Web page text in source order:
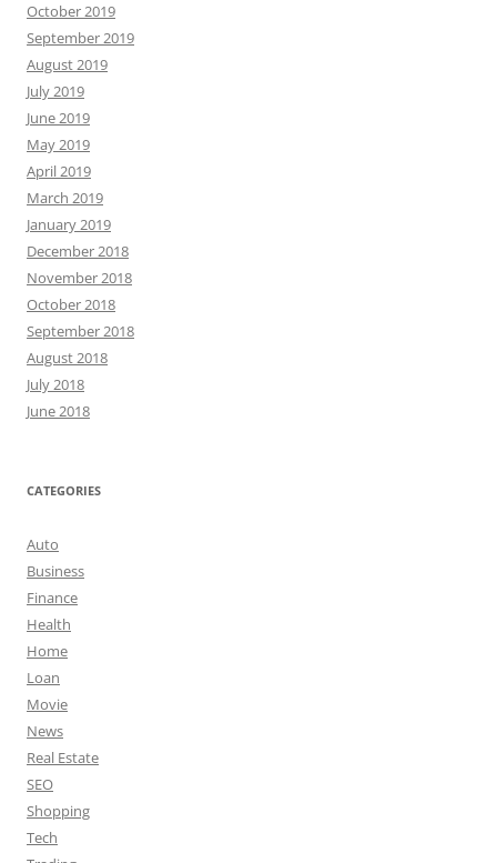
October 2019
September 2019
August 2019
July 2019
June 2019
May 2019
April 2019
March 2019
January 2019
December 2018
November 2018
October 2018
September 2018
August 2018
July 2018
June 2018
CATEGORIES
Auto
Business
Finance
Health
Home
Loan
Movie
News
Real Estate
SEO
Shopping
Tech